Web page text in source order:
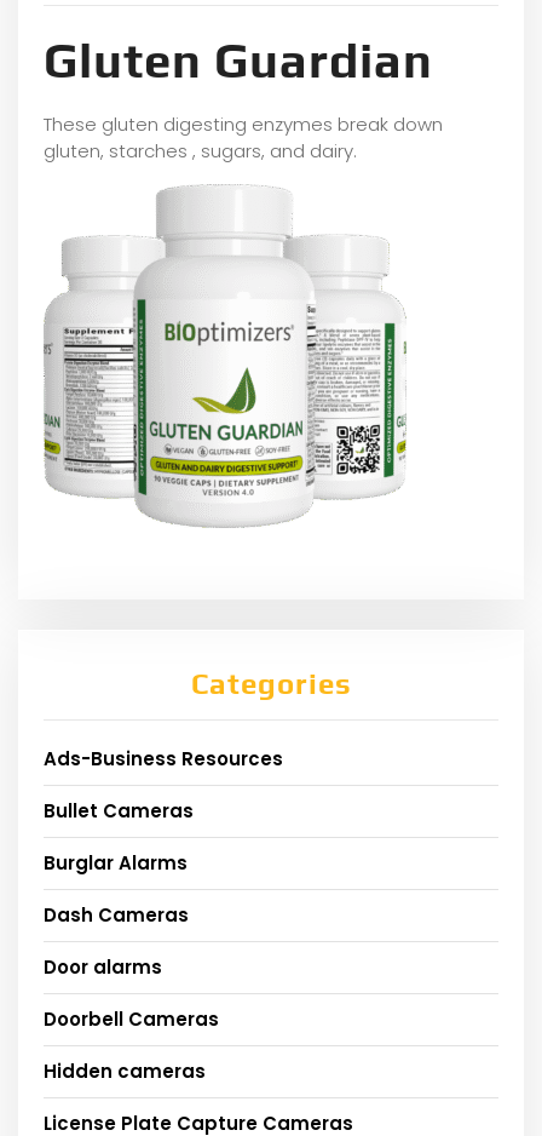
Gluten Guardian
These gluten digesting enzymes break down
gluten, starches , sugars, and dairy.
Categories
Ads-Business Resources
Bullet Cameras
Burglar Alarms
Dash Cameras
Door alarms
Doorbell Cameras
Hidden cameras
License Plate Capture Cameras